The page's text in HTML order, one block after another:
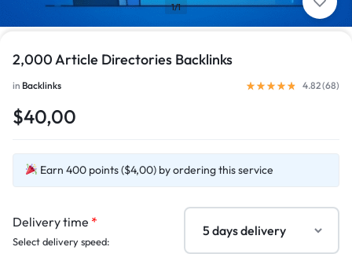
1/1
2,000 Article Directories Backlinks
in Backlinks 4.82 (68)
$40,00
Earn 400 points ($4,00) by ordering this service
Delivery time *
Select delivery speed: